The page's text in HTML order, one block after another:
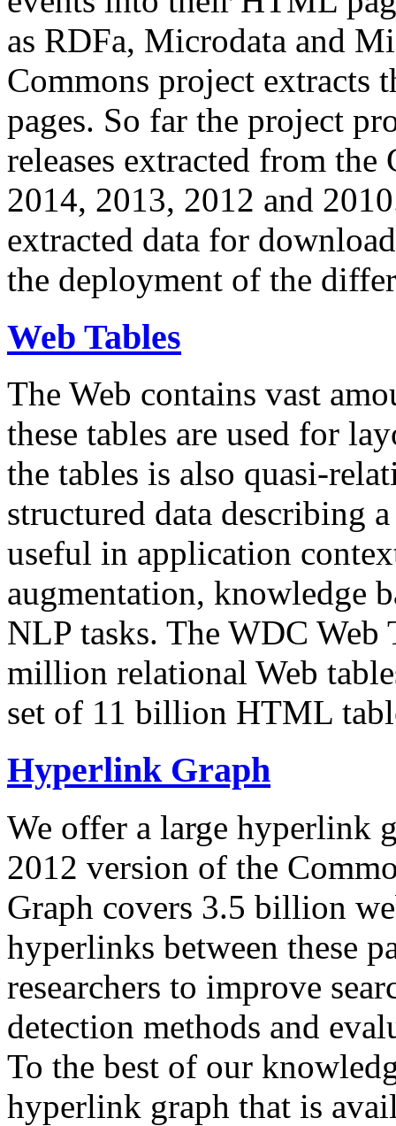
as RDFa, Microdata and
Commons project extracts
pages. So far the project
releases extracted from
2014, 2013, 2012 and
extracted data for
the deployment of the
Web Tables
The Web contains vast
these tables are used for
the tables is also quasi-
structured data describing
useful in application
augmentation, knowledge
NLP tasks. The WDC Web
million relational Web
set of 11 billion HTML
Hyperlink Graph
We offer a large hyperlink
2012 version of the
Graph covers 3.5 billion
hyperlinks between these
researchers to improve
detection methods and
To the best of our
hyperlink graph that is